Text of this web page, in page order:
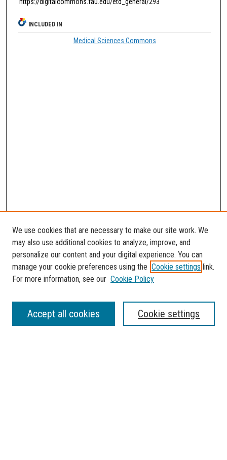
INCLUDED IN
Medical Sciences Commons
SEARCH
Enter search terms:
We use cookies that are necessary to make our site work. We
may also use additional cookies to analyze, improve, and
personalize our content and your digital experience. You can
manage your cookie preferences using the Cookie settings link.
For more information, see our Cookie Policy
Cookie settings
Accept all cookies